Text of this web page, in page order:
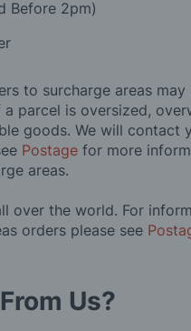
Before 2pm)
to surcharge areas may
parcel is oversized,
goods. We will contact
Postage for more
areas.
over the world. For
orders please see
Us?